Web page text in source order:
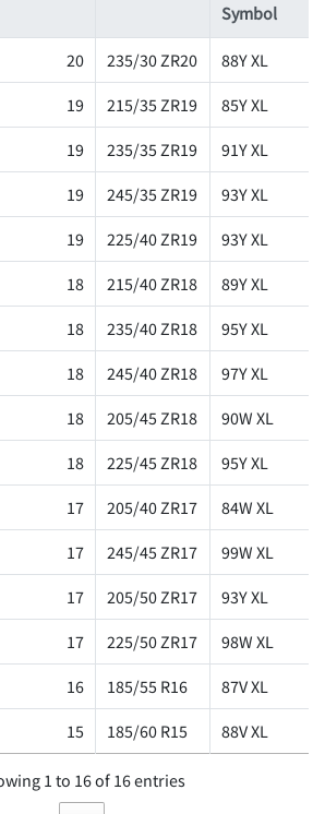
Symbol
20 235/30 ZR20 88Y XL
19 215/35 ZR19 85Y XL
19 235/35 ZR19 91Y XL
19 245/35 ZR19 93Y XL
19 225/40 ZR19 93Y XL
18 215/40 ZR18 89Y XL
18 235/40 ZR18 95Y XL
18 245/40 ZR18 97Y XL
18 205/45 ZR18 90W XL
18 225/45 ZR18 95Y XL
17 205/40 ZR17 84W XL
17 245/45 ZR17 99W XL
17 205/50 ZR17 93Y XL
17 225/50 ZR17 98W XL
16 185/55 R16 87V XL
15 185/60 R15 88V XL
1 to 16 of 16 entries